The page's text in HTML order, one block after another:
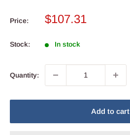
Price:
Sale
$107.31
Stock: In stock
Quantity:
Add to cart